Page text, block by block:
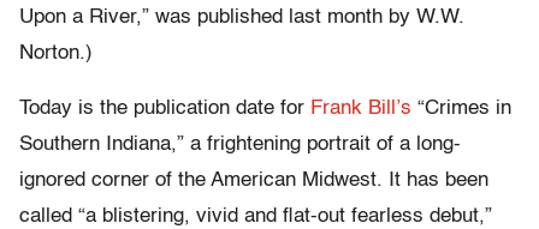
Upon a River,” was published last month by W.W.
Norton.)
Today is the publication date for Frank Bill’s “Crimes in
Southern Indiana,” a frightening portrait of a long-
ignored corner of the American Midwest. It has been
called “a blistering, vivid and flat-out fearless debut,”